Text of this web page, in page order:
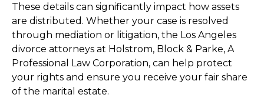
These details can significantly impact how assets
are distributed. Whether your case is resolved
through mediation or litigation, the Los Angeles
divorce attorneys at Holstrom, Block & Parke, A
Professional Law Corporation, can help protect
your rights and ensure you receive your fair share
of the marital estate.